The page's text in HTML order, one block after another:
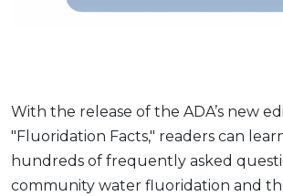
With the release of the ADA’s new
"Fluoridation Facts," readers can
hundreds of frequently asked
community water fluoridation and